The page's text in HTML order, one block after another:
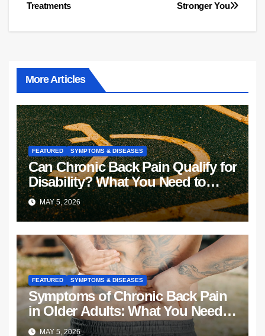
Stronger You
Treatments
More Articles
FEATURED SYMPTOMS & DISEASES
Can Chronic Back Pain Qualify for
Disability? What You Need to
Know
MAY 5, 2026
FEATURED SYMPTOMS & DISEASES
Symptoms of Chronic Back Pain
in Older Adults: What You Need
to Know
MAY 5, 2026